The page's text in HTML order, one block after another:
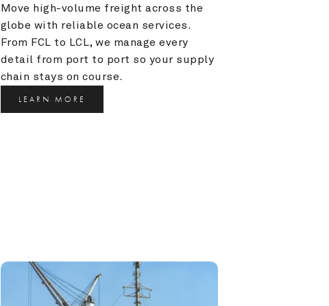
Move high-volume freight across the
globe with reliable ocean services.
From FCL to LCL, we manage every
detail from port to port so your supply
chain stays on course.
LEARN MORE